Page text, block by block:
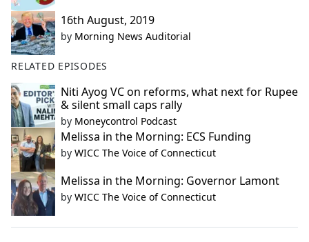
16th August, 2019
by Morning News Auditorial
RELATED EPISODES
Niti Ayog VC on reforms, what next for Rupee
& silent small caps rally
by Moneycontrol Podcast
Melissa in the Morning: ECS Funding
by WICC The Voice of Connecticut
Melissa in the Morning: Governor Lamont
by WICC The Voice of Connecticut